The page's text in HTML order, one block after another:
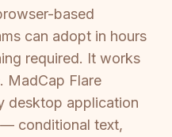
based
can adopt in hours
required. It works
MadCap Flare
desktop application
conditional text,